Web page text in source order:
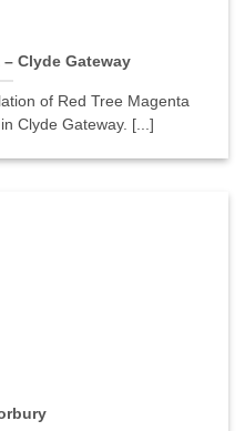
– Clyde Gateway
of Red Tree Magenta
Clyde Gateway. [...]